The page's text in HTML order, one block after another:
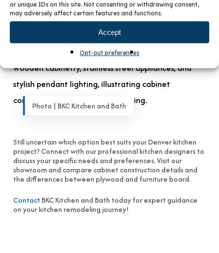
or unique IDs on this site. Not consenting or withdrawing consent,
may adversely affect certain features and functions.
Accept
Opt-out preferences
between plywood and furniture board cabinets once
installed.
Photo | BKC Kitchen and Bath
Still uncertain which option best suits your Denver kitchen
project? Connect with our professional kitchen designers to
discuss your specific needs and preferences. Visit our
showroom and compare cabinet construction details and
the differences between plywood and furniture board.
Contact BKC Kitchen and Bath today for expert guidance
on your kitchen remodeling journey!